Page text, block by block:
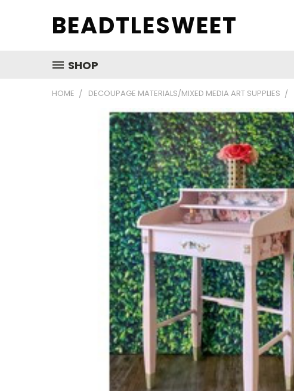
BEADTLESWEET
SHOP
HOME DECOUPAGE MATERIALS/MIXED MEDIA ART SUPPLIES